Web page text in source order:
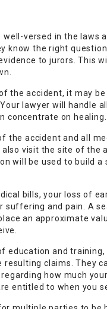
versed in the laws
know the right
to jurors. This
the accident, it may
lawyer will handle
concentrate on healing.
the accident and all
visit the site of the
will be used to build
bills, your loss of
suffering and pain. A
an approximate
education and
claims. They
how much
entitled to when you